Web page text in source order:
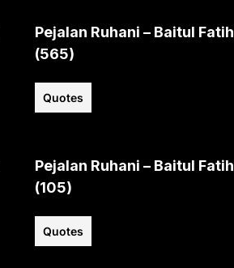
Pejalan Ruhani – Baitul Fatih
(565)
Quotes
Pejalan Ruhani – Baitul Fatih
(105)
Quotes